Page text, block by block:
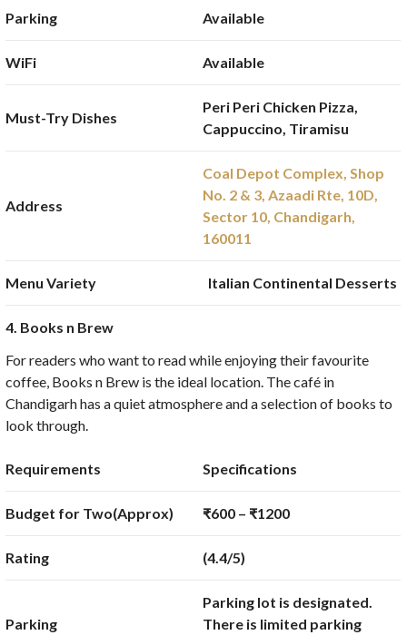
Parking Available
WiFi Available
Must-Try Dishes
Peri Peri Chicken Pizza,
Cappuccino, Tiramisu
Address
Coal Depot Complex, Shop
No. 2 & 3, Azaadi Rte, 10D,
Sector 10, Chandigarh,
160011
Menu Variety Italian Continental Desserts
4. Books n Brew
For readers who want to read while enjoying their favourite
coffee, Books n Brew is the ideal location. The café in
Chandigarh has a quiet atmosphere and a selection of books to
look through.
Requirements Specifications
Budget for Two(Approx) ₹600 – ₹1200
Rating (4.4/5)
Parking
Parking lot is designated.
There is limited parking